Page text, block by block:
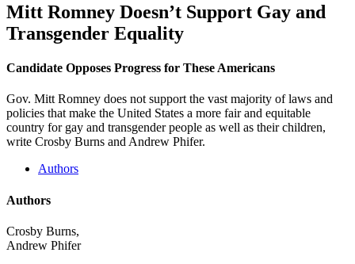
Mitt Romney Doesn’t Support Gay and
Transgender Equality
Candidate Opposes Progress for These Americans
Gov. Mitt Romney does not support the vast majority of laws and
policies that make the United States a more fair and equitable
country for gay and transgender people as well as their children,
write Crosby Burns and Andrew Phifer.
Authors
Authors
Crosby Burns,
Andrew Phifer